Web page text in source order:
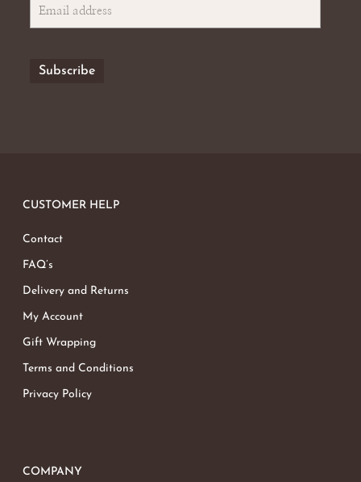
CUSTOMER HELP
Contact
FAQ’s
Delivery and Returns
My Account
Gift Wrapping
Terms and Conditions
Privacy Policy
COMPANY